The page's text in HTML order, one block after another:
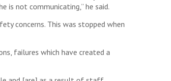
is not communicating,” he said.
concerns. This was stopped when
failures which have created a